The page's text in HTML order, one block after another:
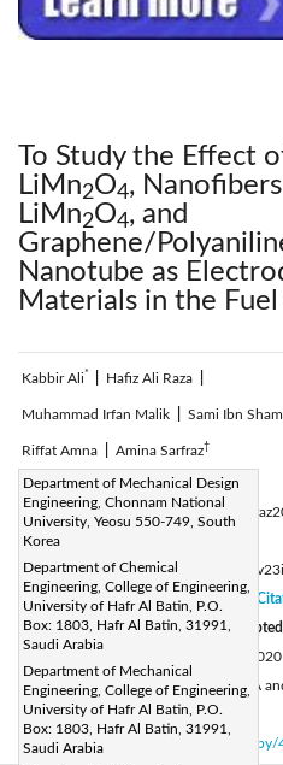
To Study the Effect
LiMn2O4,
LiMn2O4, and
Graphene/
Nanotube as
Materials in the Fuel
Kabbir Ali* Hafiz Ali Raza
Muhammad Irfan Malik Sami Ibn
Riffat Amna Amina Sarfraz†
Department of Mechanical Design
Engineering, Chonnam National
University, Yeosu 550-749, South
Korea
Department of Chemical
Engineering, College of Engineering,
University of Hafr Al Batin, P.O.
Box: 1803, Hafr Al Batin, 31991,
Saudi Arabia
Department of Mechanical
Engineering, College of Engineering,
University of Hafr Al Batin, P.O.
Box: 1803, Hafr Al Batin, 31991,
Saudi Arabia
Corresponding Author Email:
*ali_kabbir@hotmail.com,
Page:1-6
DOI:https://doi.org/10.14447/
Received:
29 November 2019
Revised:1 January 2020
31 January 2020
IIETA. This article is published by IIETA
the CC BY 4.0 license
http://creativecommons.org/licenses/by/